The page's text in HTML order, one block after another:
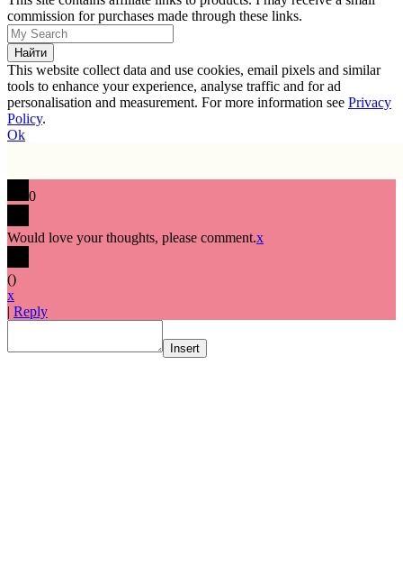
commission for purchases made through these links.
This website collect data and use cookies, email pixels and similar
tools to enhance your experience, analyse traffic and for ad
personalisation and measurement. For more information see Privacy
Policy.
Ok
0
Would love your thoughts, please comment.x
()
x
| Reply
Insert